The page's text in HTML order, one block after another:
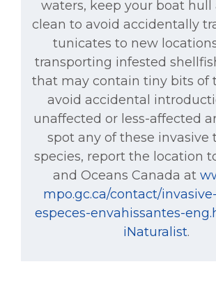
waters, keep your boat hull
clean to avoid accidentally
tunicates to new
transporting infested
that may contain tiny bits of
avoid accidental
unaffected or less-affected
spot any of these invasive
species, report the location
and Oceans Canada at
mpo.gc.ca/contact/
especes-envahissantes-
iNaturalist.